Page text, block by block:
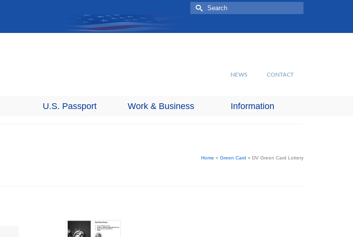
Search
for:
NEWS CONTACT
U.S. Passport Work & Business Information
Home » Green Card » DV Green Card Lottery